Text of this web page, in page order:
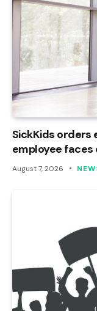
SickKids orders
employee faces
August 7, 2026